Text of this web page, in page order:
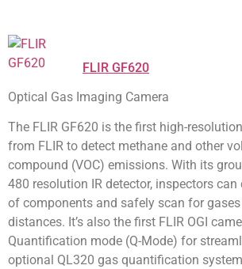
FLIR GF620
Optical Gas Imaging Camera
The FLIR GF620 is the first high-
from FLIR to detect methane and other
compound (VOC) emissions. With its
480 resolution IR detector, inspectors
of components and safely scan for
distances. It’s also the first FLIR OGI
Quantification mode (Q-Mode) for
optional QL320 gas quantification